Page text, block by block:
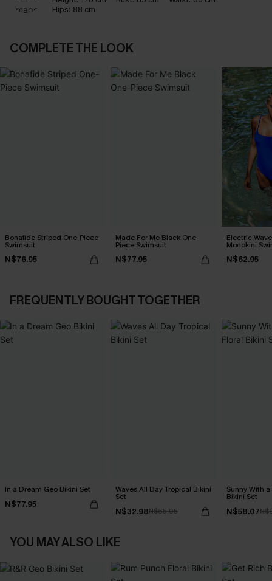
Hips: 88 cm
COMPLETE THE LOOK
Bonafide Striped One-Piece
Swimsuit
N$76.95
Made For Me Black One-
Piece Swimsuit
N$77.95
Electric
Monokini
N$62.95
FREQUENTLY BOUGHT TOGETHER
In a Dream Geo Bikini Set
N$77.95
Waves All Day Tropical Bikini
Set
N$32.98N$65.95
Sunny With
Bikini Set
N$58.07
YOU MAY ALSO LIKE